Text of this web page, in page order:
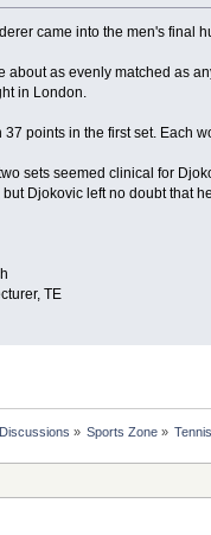
came into the men's final
about as evenly matched as
in London.
37 points in the first set. Each
sets seemed clinical for
but Djokovic left no doubt that
TE
» Sports Zone » Tennis